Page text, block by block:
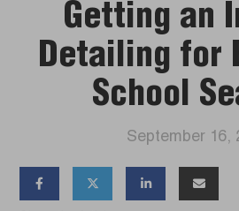
Getting an
Detailing for
School
September 16,
   